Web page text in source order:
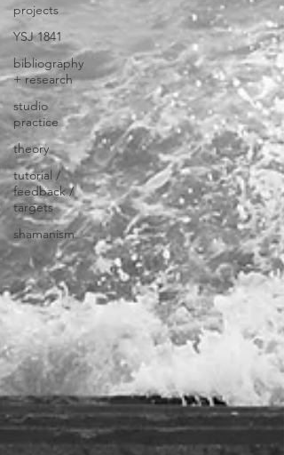
projects
YSJ 1841
bibliography
+ research
studio
practice
theory
tutorial /
feedback /
targets
shamanism